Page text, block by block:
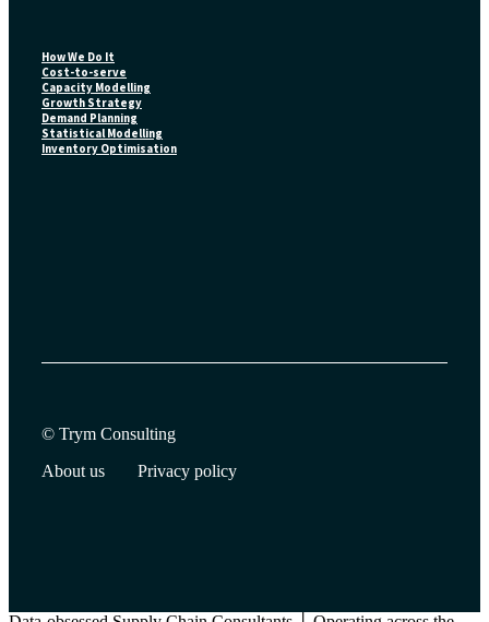
How We Do It
Cost-to-serve
Capacity Modelling
Growth Strategy
Demand Planning
Statistical Modelling
Inventory Optimisation
© Trym Consulting
About us
Privacy policy